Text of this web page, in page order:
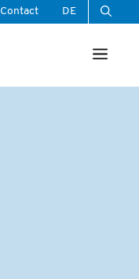
Contact DE